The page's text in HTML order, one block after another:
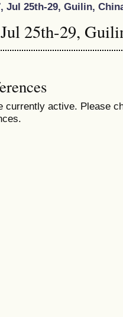
Jul 25th-29, Guilin,
25th-29,
currently active. Please